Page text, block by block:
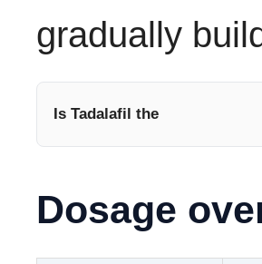
gradually
Is Tadalafil the
Dosage